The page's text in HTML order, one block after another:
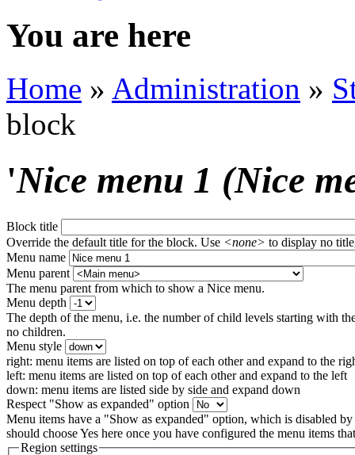
You are here
Home » Administration »
block
'Nice menu 1 (Nice
Block title
Override the default title for the block. Use <none> to display no
Menu name
Menu parent
The menu parent from which to show a Nice menu.
Menu depth
The depth of the menu, i.e. the number of child levels starting with
no children.
Menu style
right: menu items are listed on top of each other and expand to the
left: menu items are listed on top of each other and expand to the left
down: menu items are listed side by side and expand down
Respect "Show as expanded" option
Menu items have a "Show as expanded" option, which is disabled
should choose Yes here once you have configured the menu items
Region settings